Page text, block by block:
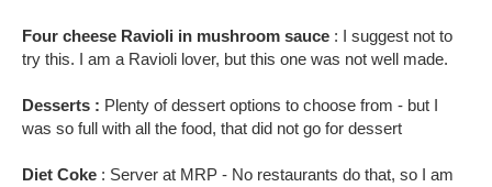
Four cheese Ravioli in mushroom sauce : I suggest not to
try this. I am a Ravioli lover, but this one was not well made.
Desserts : Plenty of dessert options to choose from - but I
was so full with all the food, that did not go for dessert
Diet Coke : Server at MRP - No restaurants do that, so I am